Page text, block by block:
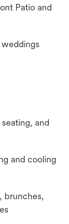
Patio and
and
and cooling
brunches,